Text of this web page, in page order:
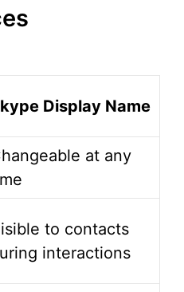
o
Display Name
at any
to contacts
interactions